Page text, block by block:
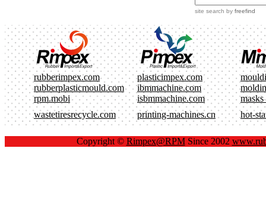
site search by freefind
rubberimpex.com plasticimpex.com
rubberplasticmould.com
ibmmachine.com
rpm.mobi
isbmmachine.com
masks
wastetiresrecycle.com
printing-machines.cn hot-
Copyright © Rimpex@RPMSince 2002